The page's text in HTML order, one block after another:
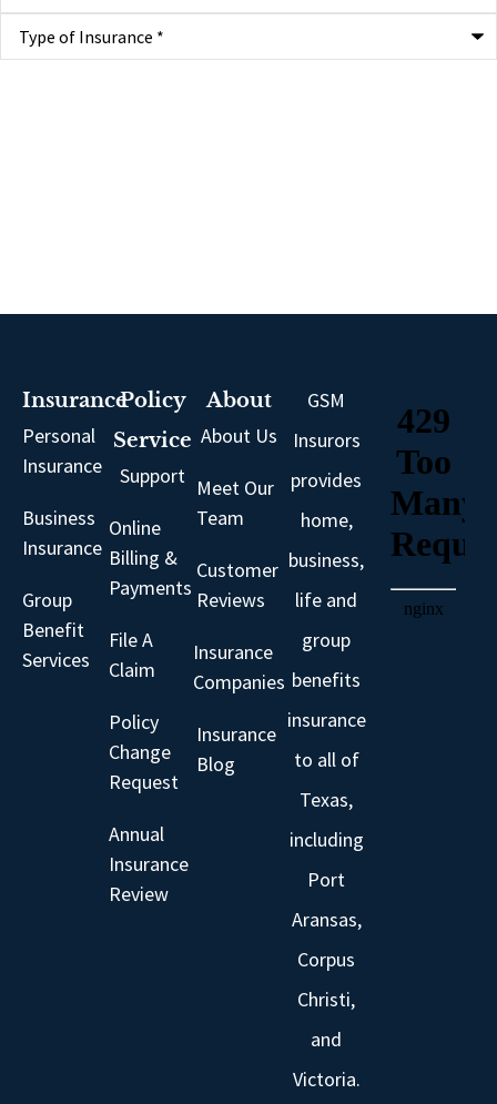
Type
Insurance*
Insurance
Personal
Insurance
Business
Insurance
Group
Benefit
Services
Policy
Service
Support
Online
Billing &
Payments
File A
Claim
Policy
Change
Request
Annual
Insurance
Review
About
About Us
Meet Our
Team
Customer
Reviews
Insurance
Companies
Insurance
Blog
GSM
Insurors
provides
home,
business,
life and
group
benefits
insurance
to all of
Texas,
including
Port
Aransas,
Corpus
Christi,
and
Victoria.